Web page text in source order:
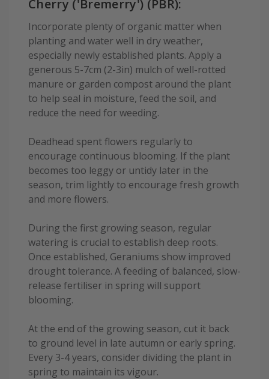
Cherry ('Bremerry') (PBR):
Incorporate plenty of organic matter when
planting and water well in dry weather,
especially newly established plants. Apply a
generous 5-7cm (2-3in) mulch of well-rotted
manure or garden compost around the plant
to help seal in moisture, feed the soil, and
reduce the need for weeding.
Deadhead spent flowers regularly to
encourage continuous blooming. If the plant
becomes too leggy or untidy later in the
season, trim lightly to encourage fresh growth
and more flowers.
During the first growing season, regular
watering is crucial to establish deep roots.
Once established, Geraniums show improved
drought tolerance. A feeding of balanced, slow-
release fertiliser in spring will support
blooming.
At the end of the growing season, cut it back
to ground level in late autumn or early spring.
Every 3-4 years, consider dividing the plant in
spring to maintain its vigour.